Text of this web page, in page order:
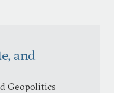
and
Geopolitics